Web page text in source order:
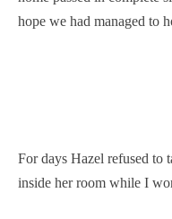
hope we had managed to
For days Hazel refused to
inside her room while I